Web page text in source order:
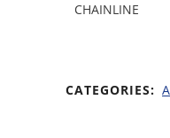
CHAINLINE
CATEGORIES: